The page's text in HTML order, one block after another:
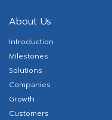
About Us
Introduction
Milestones
Solutions
Companies
Growth
Customers